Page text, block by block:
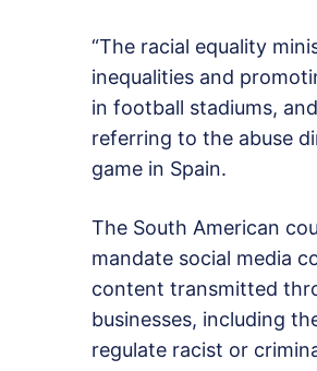
“The racial equality
inequalities and
in football stadiums,
referring to the abuse
game in Spain.
The South American
mandate social media
content transmitted
businesses, including
regulate racist or